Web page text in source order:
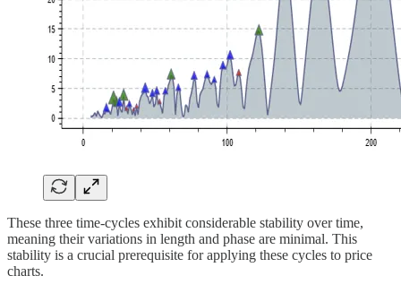
These three time-cycles exhibit considerable stability over time,
meaning their variations in length and phase are minimal. This
stability is a crucial prerequisite for applying these cycles to price
charts.